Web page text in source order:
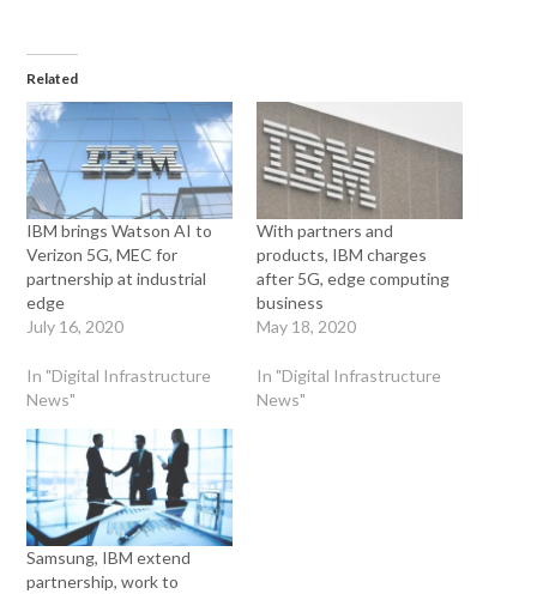
Related
IBM brings Watson AI to
Verizon 5G, MEC for
partnership at industrial
edge
July 16, 2020
In "Digital Infrastructure
News"
With partners and
products, IBM charges
after 5G, edge computing
business
May 18, 2020
In "Digital Infrastructure
News"
Samsung, IBM extend
partnership, work to